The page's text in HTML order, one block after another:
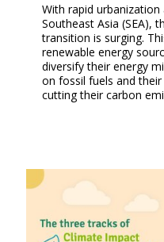
With rapid
Southeast Asia (SEA),
transition is surging.
renewable energy
diversify their energy
on fossil fuels and
cutting their carbon